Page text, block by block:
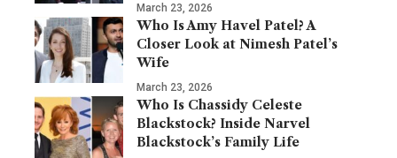
March 23, 2026
Who Is Amy Havel Patel? A
Closer Look at Nimesh Patel’s
Wife
March 23, 2026
Who Is Chassidy Celeste
Blackstock? Inside Narvel
Blackstock’s Family Life